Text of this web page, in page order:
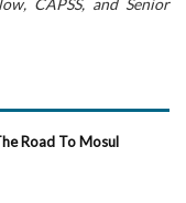
CAPSS, and Senior
Road To Mosul